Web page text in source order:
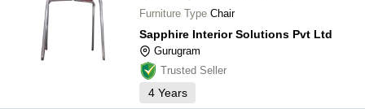
Furniture Type Chair
Sapphire Interior Solutions Pvt Ltd
Gurugram
Trusted Seller
4 Years